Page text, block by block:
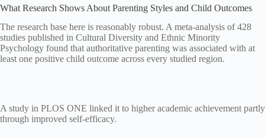
What Research Shows About Parenting Styles and Child Outcomes
The research base here is reasonably robust. A meta-analysis of 428
studies published in Cultural Diversity and Ethnic Minority
Psychology found that authoritative parenting was associated with at
least one positive child outcome across every studied region.
A study in PLOS ONE linked it to higher academic achievement partly
through improved self-efficacy.